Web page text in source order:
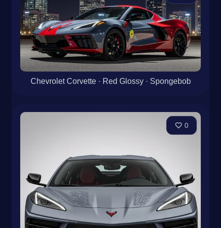
Chevrolet Corvette · Red Glossy · Spongebob
0